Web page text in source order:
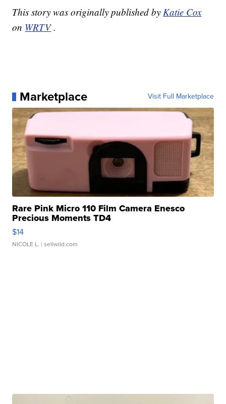
This story was originally published byKatie Cox
on WRTV .
Marketplace Visit Full Marketplace
Rare Pink Micro 110 Film Camera Enesco
Precious Moments TD4
$14
NICOLE L. | sellwild.com